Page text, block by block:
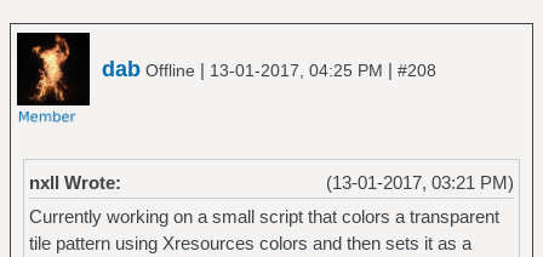
dab Offline | 13-01-2017, 04:25 PM | #208
(13-01-2017, 03:21 PM)
nxll Wrote:
Currently working on a small script that colors a transparent
tile pattern using Xresources colors and then sets it as a